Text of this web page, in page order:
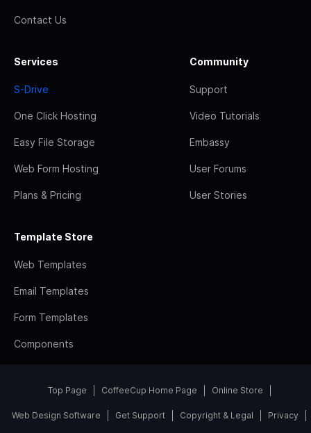
Contact Us
Services
S-Drive
One Click Hosting
Easy File Storage
Web Form Hosting
Plans & Pricing
Community
Support
Video Tutorials
Embassy
User Forums
User Stories
Template Store
Web Templates
Email Templates
Form Templates
Components
Top Page CoffeeCup Home Page Online Store
Web Design Software Get Support Copyright & Legal Privacy